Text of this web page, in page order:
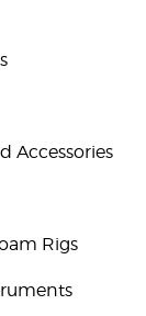
Accessories
Rigs